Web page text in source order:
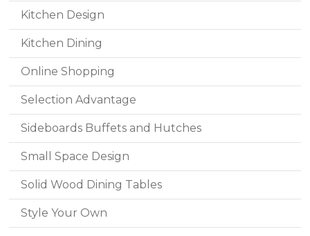
Kitchen Design
Kitchen Dining
Online Shopping
Selection Advantage
Sideboards Buffets and Hutches
Small Space Design
Solid Wood Dining Tables
Style Your Own